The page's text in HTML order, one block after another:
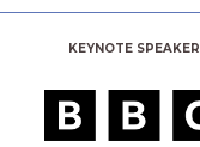
KEYNOTE SPEAKER